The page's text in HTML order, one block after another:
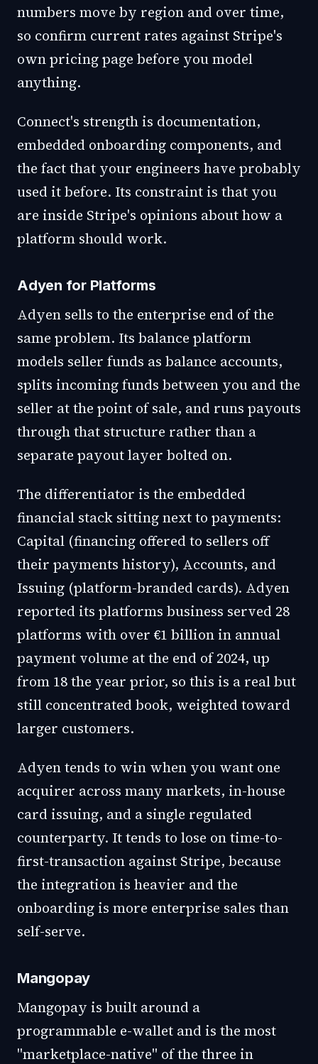
numbers move by region and over time,
so confirm current rates against Stripe's
own pricing page before you model
anything.
Connect's strength is documentation,
embedded onboarding components, and
the fact that your engineers have probably
used it before. Its constraint is that you
are inside Stripe's opinions about how a
platform should work.
Adyen for Platforms
Adyen sells to the enterprise end of the
same problem. Its balance platform
models seller funds as balance accounts,
splits incoming funds between you and the
seller at the point of sale, and runs payouts
through that structure rather than a
separate payout layer bolted on.
The differentiator is the embedded
financial stack sitting next to payments:
Capital (financing offered to sellers off
their payments history), Accounts, and
Issuing (platform-branded cards). Adyen
reported its platforms business served 28
platforms with over €1 billion in annual
payment volume at the end of 2024, up
from 18 the year prior, so this is a real but
still concentrated book, weighted toward
larger customers.
Adyen tends to win when you want one
acquirer across many markets, in-house
card issuing, and a single regulated
counterparty. It tends to lose on time-to-
first-transaction against Stripe, because
the integration is heavier and the
onboarding is more enterprise sales than
self-serve.
Mangopay
Mangopay is built around a
programmable e-wallet and is the most
"marketplace-native" of the three in